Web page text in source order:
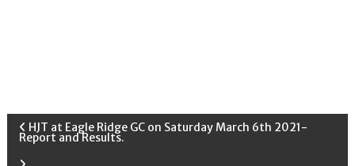
P HJT at Eagle Ridge GC on Saturday March 6th 2021-
Report and Results.